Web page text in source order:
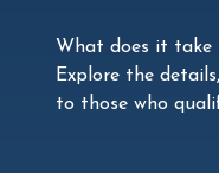
What does it take
Explore the
to those who